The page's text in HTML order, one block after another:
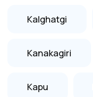
Kalghatgi
Kanakagiri
Kapu